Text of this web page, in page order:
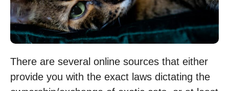
There are several online sources that either
provide you with the exact laws dictating the